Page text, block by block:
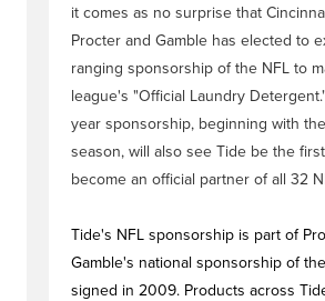
it comes as no surprise that
Procter and Gamble has elected to
ranging sponsorship of the NFL to
league's "Official Laundry
year sponsorship, beginning with
season, will also see Tide be the
become an official partner of all 32
Tide's NFL sponsorship is part of
Gamble's national sponsorship of
signed in 2009. Products across